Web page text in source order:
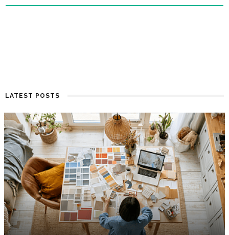
LATEST POSTS